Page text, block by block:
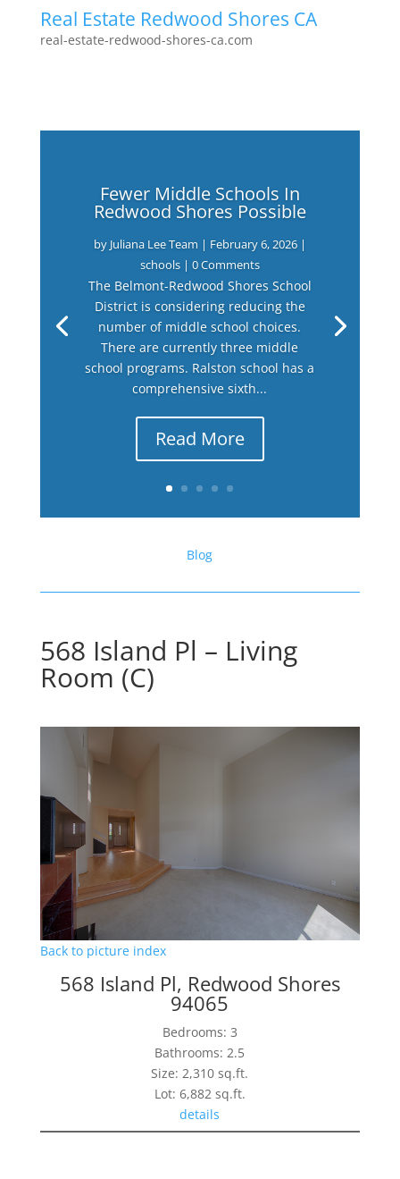
Real Estate Redwood Shores CA
real-estate-redwood-shores-ca.com
Fewer Middle Schools In
Redwood Shores Possible
by Juliana Lee Team | February 6, 2026|
schools| 0 Comments
The Belmont-Redwood Shores School
District is considering reducing the
number of middle school choices.
There are currently three middle
school programs. Ralston school has a
comprehensive sixth...
Read More
Blog
568 Island Pl – Living
Room (C)
Back to picture index
568 Island Pl, Redwood Shores
94065
Bedrooms: 3
Bathrooms: 2.5
Size: 2,310 sq.ft.
Lot: 6,882 sq.ft.
details